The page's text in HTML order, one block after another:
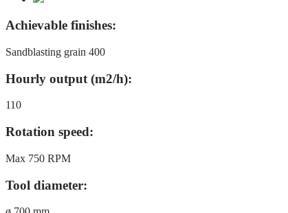
Achievable finishes:
Sandblasting grain 400
Hourly output (m2/h):
110
Rotation speed:
Max 750 RPM
Tool diameter: